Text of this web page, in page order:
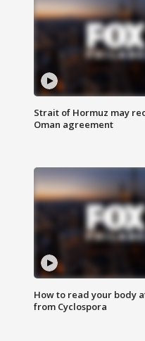
Strait of Hormuz may
Oman agreement
How to read your body
from Cyclospora